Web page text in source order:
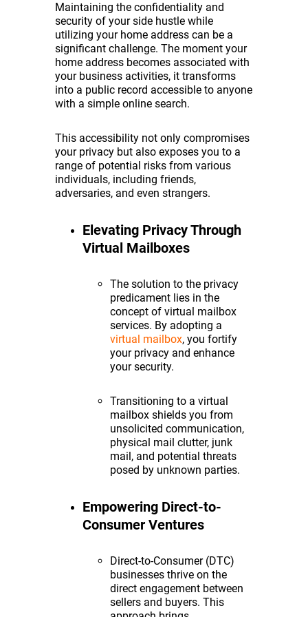
Maintaining the confidentiality and
security of your side hustle while
utilizing your home address can be a
significant challenge. The moment your
home address becomes associated with
your business activities, it transforms
into a public record accessible to anyone
with a simple online search.
This accessibility not only compromises
your privacy but also exposes you to a
range of potential risks from various
individuals, including friends,
adversaries, and even strangers.
Elevating Privacy Through
Virtual Mailboxes
The solution to the privacy
predicament lies in the
concept of virtual mailbox
services. By adopting a
virtual mailbox, you fortify
your privacy and enhance
your security.
Transitioning to a virtual
mailbox shields you from
unsolicited communication,
physical mail clutter, junk
mail, and potential threats
posed by unknown parties.
Empowering Direct-to-
Consumer Ventures
Direct-to-Consumer (DTC)
businesses thrive on the
direct engagement between
sellers and buyers. This